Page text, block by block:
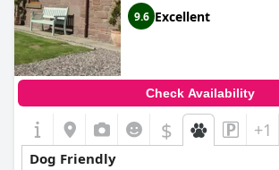
9.6 Excellent
Check Availability
$ +1
Dog Friendly